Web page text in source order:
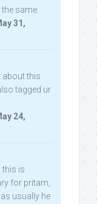
same.
31,
about this
tagged ur
24,
this is
for pritam,
usually he